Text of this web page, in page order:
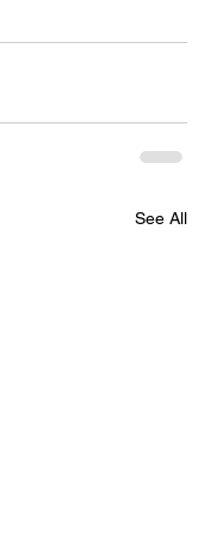
See All